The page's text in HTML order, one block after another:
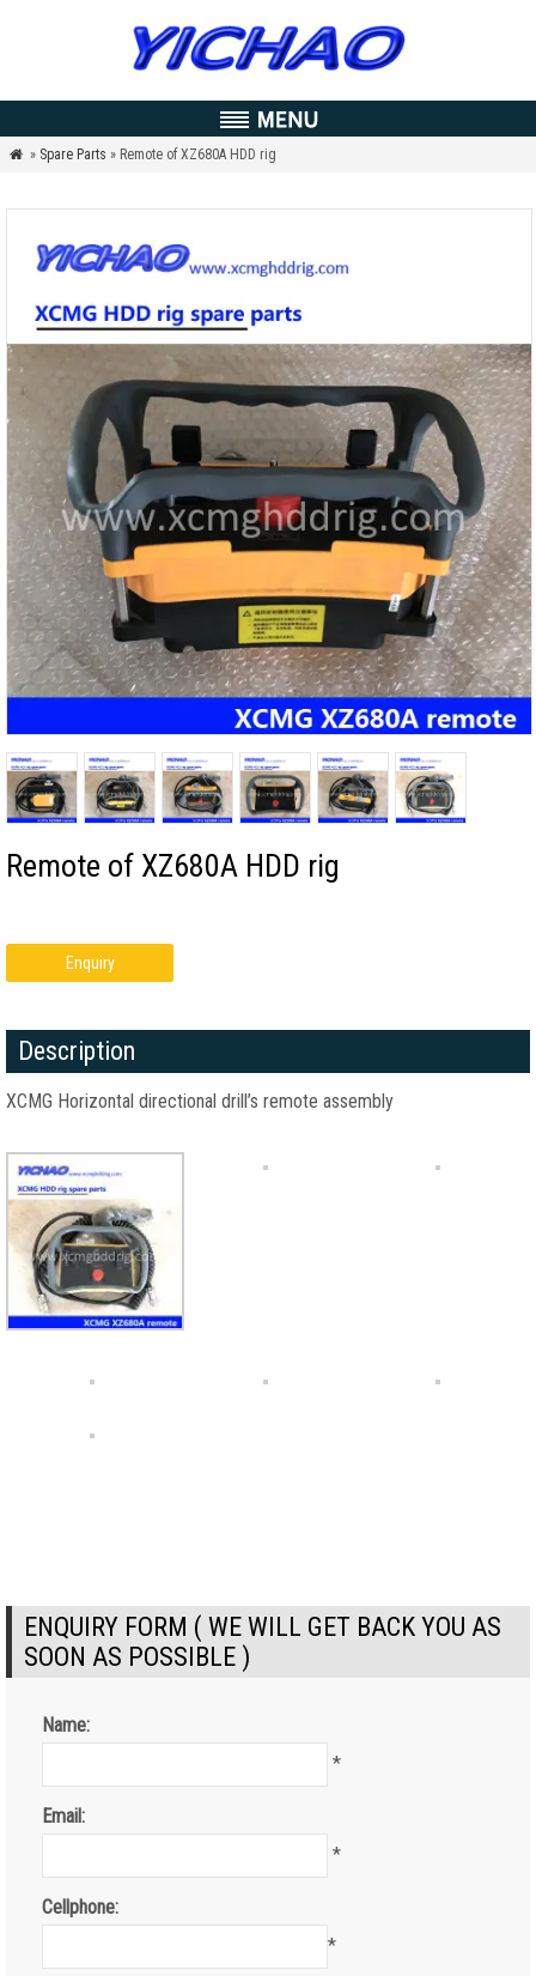
 » Spare Parts » Remote of XZ680A HDD rig
Remote of XZ680A HDD rig
Enquiry
Description
XCMG Horizontal directional drill’s remote assembly
ENQUIRY FORM ( WE WILL GET BACK YOU AS
SOON AS POSSIBLE )
Name:
*
Email:
*
Cellphone:
*